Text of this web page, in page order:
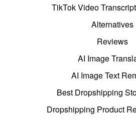
TikTok Video
Alternatives
Reviews
AI Image
AI Image Text
Best Dropshipping
Dropshipping Product